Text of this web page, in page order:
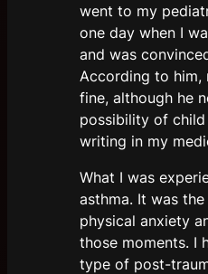
went to my
one day when I
and was
According to him,
fine, although he
possibility of child
writing in my
What I was
asthma. It was
physical anxiety
those moments. I
type of post-